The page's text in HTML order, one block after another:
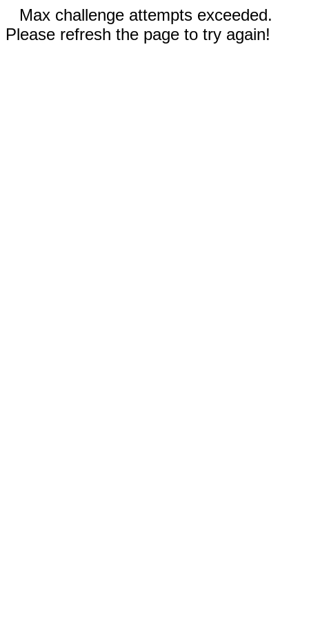
Max challenge attempts exceeded.
Please refresh the page to try again!